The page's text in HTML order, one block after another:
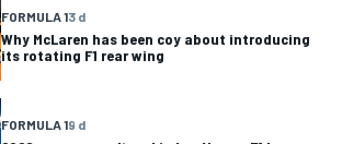
FORMULA 13 d
Why McLaren has been coy about introducing
its rotating F1 rear wing
FORMULA 19 d